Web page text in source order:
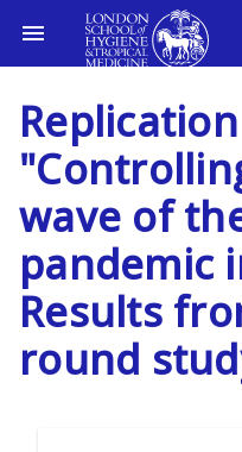
wave of
pandemic
Results
round